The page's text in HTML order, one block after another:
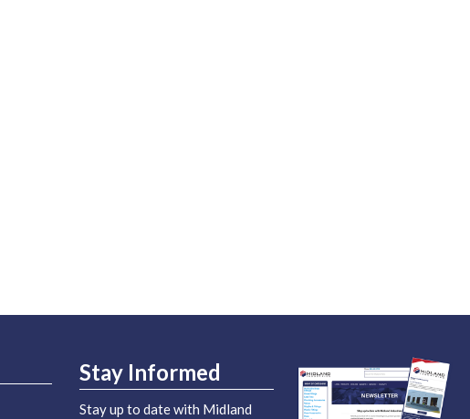
Stay Informed
Stay up to date with Midland